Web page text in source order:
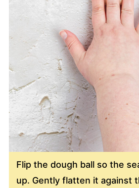
Flip the dough ball so the
up. Gently flatten it against